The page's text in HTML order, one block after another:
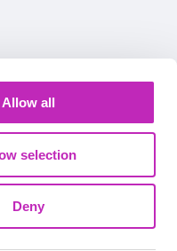
Allow all
selection
Deny